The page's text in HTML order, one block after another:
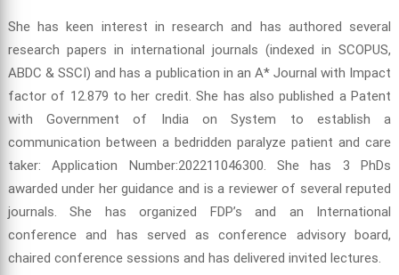
She has keen interest in research and has authored several
research papers in international journals (indexed in SCOPUS,
ABDC & SSCI) and has a publication in an A* Journal with Impact
factor of 12.879 to her credit. She has also published a Patent
with Government of India on System to establish a
communication between a bedridden paralyze patient and care
taker: Application Number:202211046300. She has 3 PhDs
awarded under her guidance and is a reviewer of several reputed
journals. She has organized FDP’s and an International
conference and has served as conference advisory board,
chaired conference sessions and has delivered invited lectures.